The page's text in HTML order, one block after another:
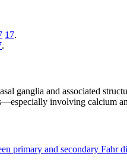
17.
.
ganglia and associated
involving calcium
primary and secondary Fahr